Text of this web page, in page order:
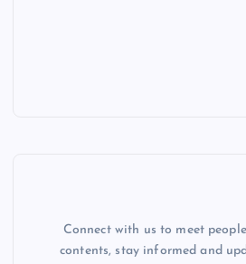
Connect with us to meet
contents, stay informed and